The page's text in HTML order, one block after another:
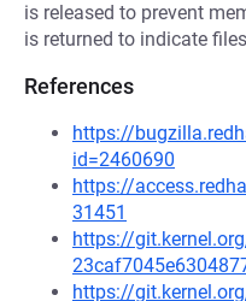
is released to prevent
is returned to indicate
References
https://
id=2460690
https://
31451
https://
https://